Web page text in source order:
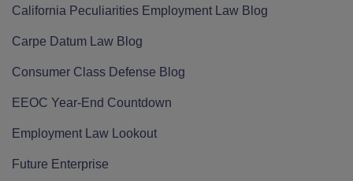
California Peculiarities Employment Law Blog
Carpe Datum Law Blog
Consumer Class Defense Blog
EEOC Year-End Countdown
Employment Law Lookout
Future Enterprise